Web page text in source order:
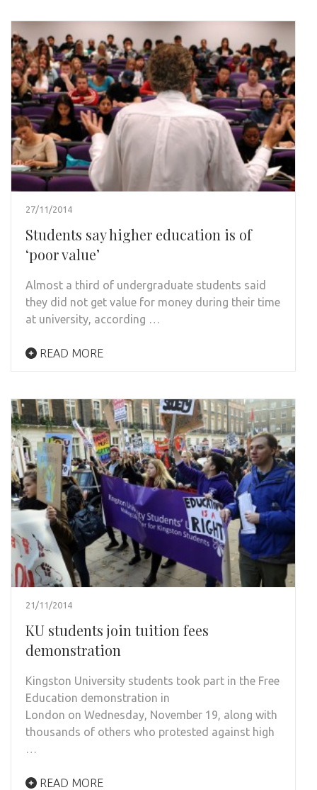
27/11/2014
Students say higher education is of
‘poor value’
Almost a third of undergraduate students said
they did not get value for money during their time
at university, according …
READ MORE
21/11/2014
KU students join tuition fees
demonstration
Kingston University students took part in the Free
Education demonstration in
London on Wednesday, November 19, along with
thousands of others who protested against high
…
READ MORE